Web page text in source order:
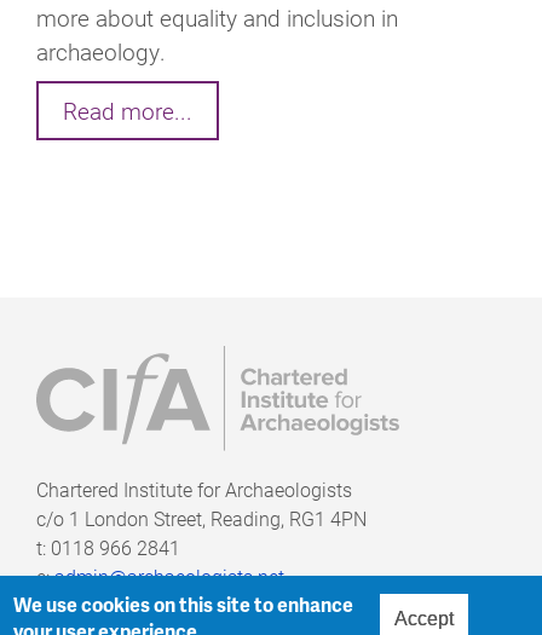
more about equality and inclusion in
archaeology.
Read more...
Chartered Institute for Archaeologists
c/o 1 London Street, Reading, RG1 4PN
t: 0118 966 2841
e:admin@archaeologists.net
We use cookies on this site to enhance
Accept